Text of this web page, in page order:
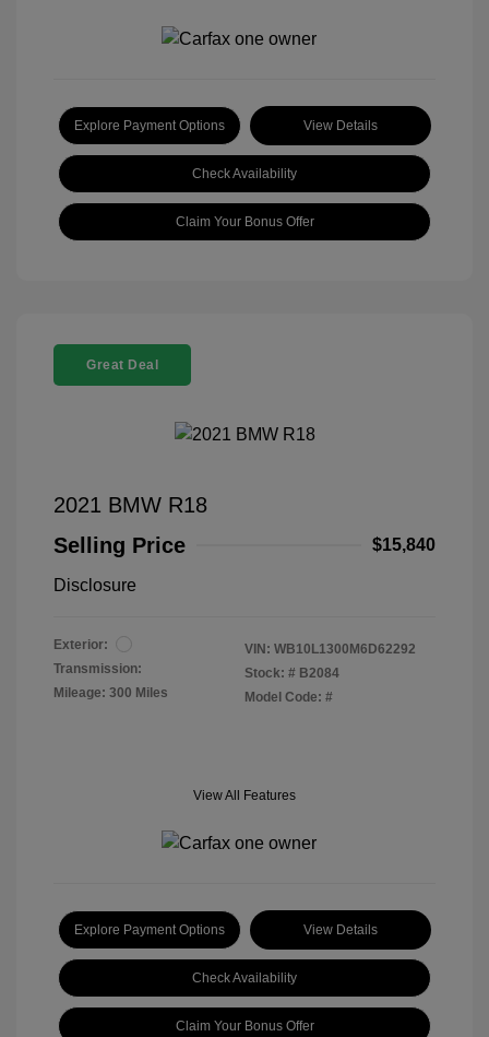
Explore Payment Options View Details
Check Availability
Claim Your Bonus Offer
Great Deal
2021 BMW R18
Selling Price
$15,840
Disclosure
Exterior:
Transmission:
Mileage: 300 Miles
VIN: WB10L1300M6D62292
Stock: # B2084
Model Code: #
View All Features
Explore Payment Options View Details
Check Availability
Claim Your Bonus Offer